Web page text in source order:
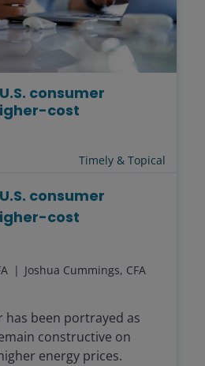
Timely & Topical
consumer
cost
consumer
cost
Joshua Cummings, CFA
has been portrayed as
constructive on
energy prices.